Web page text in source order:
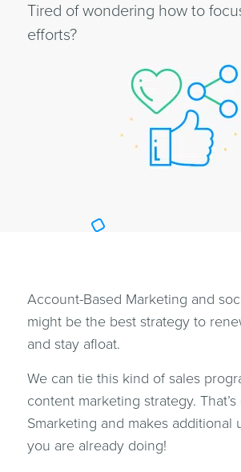
Tired of wondering how to
efforts?
Account-Based Marketing and
might be the best strategy to
and stay afloat.
We can tie this kind of sales
content marketing strategy. That’s
Smarketing and makes additional
you are already doing!